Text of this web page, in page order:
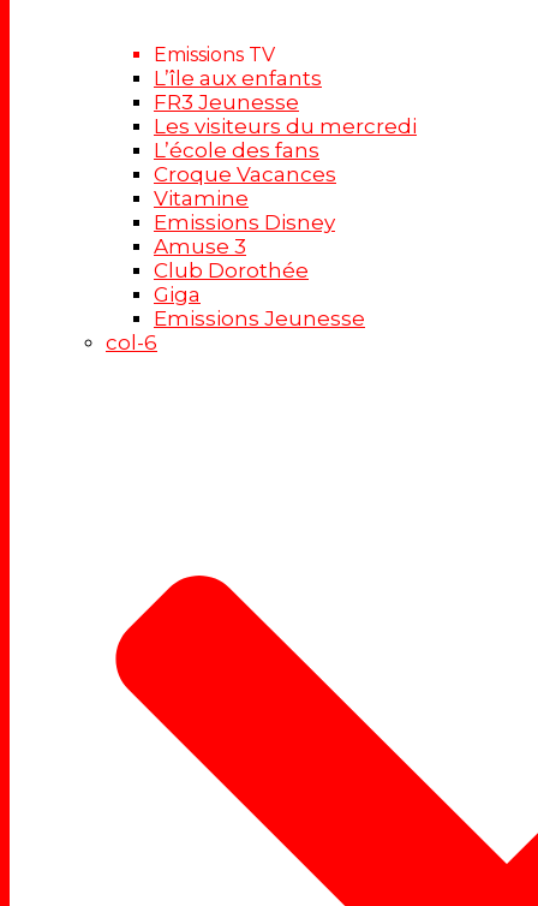
Emissions TV
L’île aux enfants
FR3 Jeunesse
Les visiteurs du mercredi
L’école des fans
Croque Vacances
Vitamine
Emissions Disney
Amuse 3
Club Dorothée
Giga
Emissions Jeunesse
col-6